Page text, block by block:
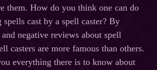
them. How do you think one can do
cast by a spell caster? By
negative reviews about spell
casters are more famous than others.
everything there is to know about